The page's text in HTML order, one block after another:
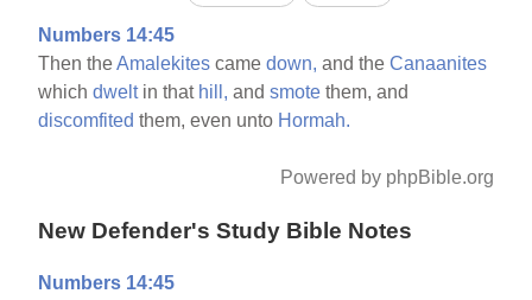
Numbers 14:45
Then theAmalekites camedown, and theCanaanites
whichdweltin that hill, andsmote them, and
discomfited them, even unto Hormah.
Powered by phpBible.org
New Defender's Study Bible Notes
Numbers 14:45